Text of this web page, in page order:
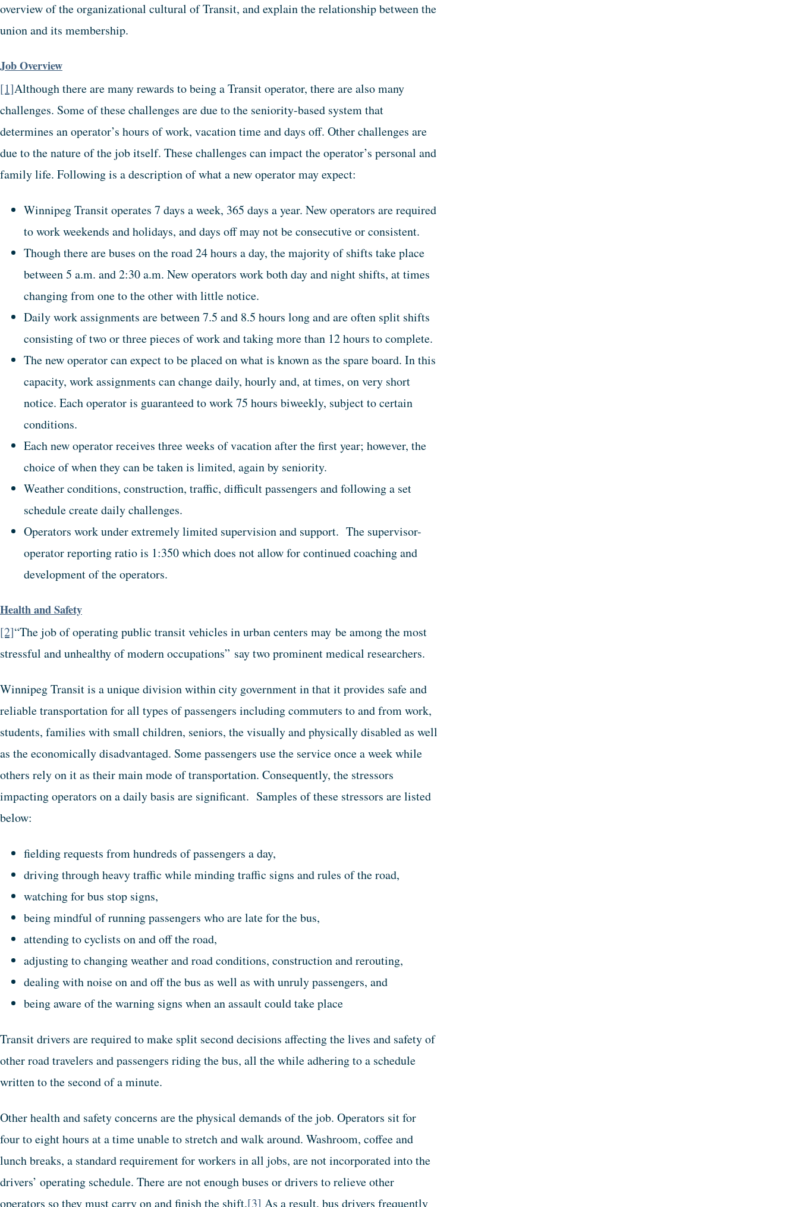
overview of the organizational cultural of Transit, and explain the relationship between the
union and its membership.
Job Overview
[1]Although there are many rewards to being a Transit operator, there are also many
challenges. Some of these challenges are due to the seniority-based system that
determines an operator’s hours of work, vacation time and days off. Other challenges are
due to the nature of the job itself. These challenges can impact the operator’s personal and
family life. Following is a description of what a new operator may expect:
Winnipeg Transit operates 7 days a week, 365 days a year. New operators are required
to work weekends and holidays, and days off may not be consecutive or consistent.
Though there are buses on the road 24 hours a day, the majority of shifts take place
between 5 a.m. and 2:30 a.m. New operators work both day and night shifts, at times
changing from one to the other with little notice.
Daily work assignments are between 7.5 and 8.5 hours long and are often split shifts
consisting of two or three pieces of work and taking more than 12 hours to complete.
The new operator can expect to be placed on what is known as the spare board. In this
capacity, work assignments can change daily, hourly and, at times, on very short
notice. Each operator is guaranteed to work 75 hours biweekly, subject to certain
conditions.
Each new operator receives three weeks of vacation after the first year; however, the
choice of when they can be taken is limited, again by seniority.
Weather conditions, construction, traffic, difficult passengers and following a set
schedule create daily challenges.
Operators work under extremely limited supervision and support. The supervisor-
operator reporting ratio is 1:350 which does not allow for continued coaching and
development of the operators.
Health and Safety
[2]“The job of operating public transit vehicles in urban centers may be among the most
stressful and unhealthy of modern occupations” say two prominent medical researchers.
Winnipeg Transit is a unique division within city government in that it provides safe and
reliable transportation for all types of passengers including commuters to and from work,
students, families with small children, seniors, the visually and physically disabled as well
as the economically disadvantaged. Some passengers use the service once a week while
others rely on it as their main mode of transportation. Consequently, the stressors
impacting operators on a daily basis are significant. Samples of these stressors are listed
below:
fielding requests from hundreds of passengers a day,
driving through heavy traffic while minding traffic signs and rules of the road,
watching for bus stop signs,
being mindful of running passengers who are late for the bus,
attending to cyclists on and off the road,
adjusting to changing weather and road conditions, construction and rerouting,
dealing with noise on and off the bus as well as with unruly passengers, and
being aware of the warning signs when an assault could take place
Transit drivers are required to make split second decisions affecting the lives and safety of
other road travelers and passengers riding the bus, all the while adhering to a schedule
written to the second of a minute.
Other health and safety concerns are the physical demands of the job. Operators sit for
four to eight hours at a time unable to stretch and walk around. Washroom, coffee and
lunch breaks, a standard requirement for workers in all jobs, are not incorporated into the
drivers’ operating schedule. There are not enough buses or drivers to relieve other
operators so they must carry on and finish the shift.[3] As a result, bus drivers frequently